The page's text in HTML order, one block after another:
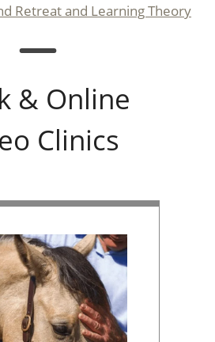
Retreat and Learning Theory
& Online
Clinics